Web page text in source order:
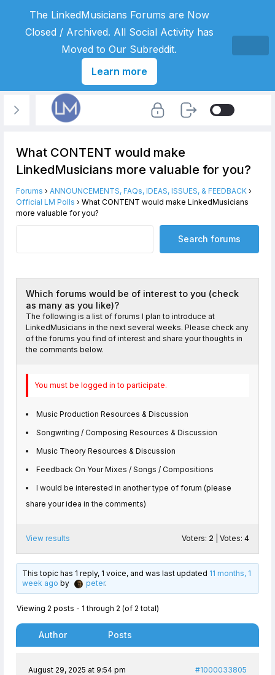
What CONTENT would make
LinkedMusicians more valuable for you?
Forums › ANNOUNCEMENTS, FAQs, IDEAS, ISSUES, & FEEDBACK ›
Official LM Polls › What CONTENT would make LinkedMusicians
more valuable for you?
Which forums would be of interest to you (check
as many as you like)?
The following is a list of forums I plan to introduce at
LinkedMusicians in the next several weeks. Please check any
of the forums you find of interest and share your thoughts in
the comments below.
You must be logged in to participate.
Music Production Resources & Discussion
Songwriting / Composing Resources & Discussion
Music Theory Resources & Discussion
Feedback On Your Mixes / Songs / Compositions
I would be interested in another type of forum (please
share your idea in the comments)
Voters: 2 | Votes: 4
View results
This topic has 1 reply, 1 voice, and was last updated 11 months, 1
week ago by peter.
Viewing 2 posts - 1 through 2 (of 2 total)
Author Posts
August 29, 2025 at 9:54 pm #1000033805
The LinkedMusicians Forums are Now
Closed / Archived. All Social Activity has
Moved to Our Subreddit.
Learn more